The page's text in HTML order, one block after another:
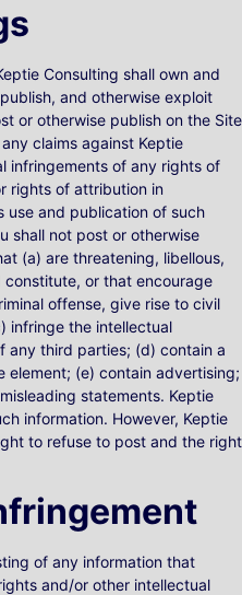
Consulting shall own and
and otherwise exploit
or otherwise publish on the Site
claims against Keptie
infringements of any rights of
rights of attribution in
use and publication of such
shall not post or otherwise
(a) are threatening, libellous,
or that encourage
offense, give rise to civil
infringe the intellectual
any third parties; (d) contain a
(e) contain advertising;
statements. Keptie
information. However, Keptie
to refuse to post and the right
of any information that
and/or other intellectual